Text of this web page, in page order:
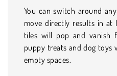
You can switch around
move directly results in at
tiles will pop and vanish
puppy treats and dog
empty spaces.